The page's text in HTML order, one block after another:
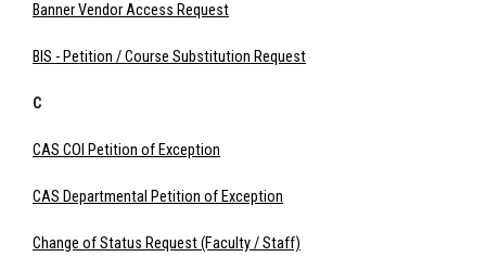
Banner Vendor Access Request
BIS - Petition / Course Substitution Request
C
CAS COI Petition of Exception
CAS Departmental Petition of Exception
Change of Status Request (Faculty / Staff)